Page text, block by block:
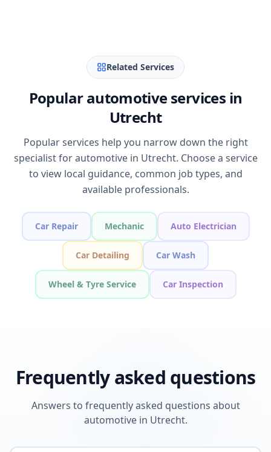
Related Services
Popular automotive services in
Utrecht
Popular services help you narrow down the right
specialist for automotive in Utrecht. Choose a service
to view local guidance, common job types, and
available professionals.
Car Repair Mechanic Auto Electrician
Car Detailing Car Wash
Wheel & Tyre Service Car Inspection
Frequently asked questions
Answers to frequently asked questions about
automotive in Utrecht.